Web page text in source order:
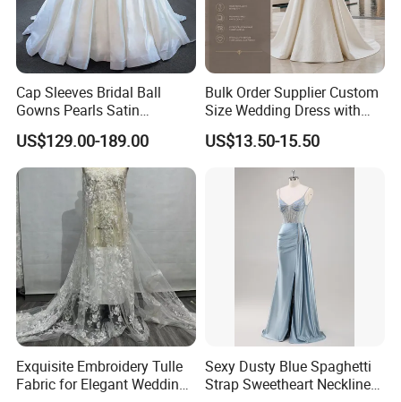
Cap Sleeves Bridal Ball
Gowns Pearls Satin
Wedding Dress Y21824
US$129.00-189.00
Bulk Order Supplier Custom
Size Wedding Dress with
Chapel Train for Formal
Wedding and Bridal Salon
US$13.50-15.50
Exquisite Embroidery Tulle
Fabric for Elegant Wedding
Sexy Dusty Blue Spaghetti
Strap Sweetheart Neckline